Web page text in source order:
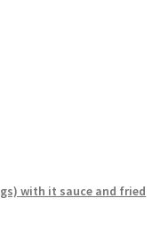
with it sauce and fried